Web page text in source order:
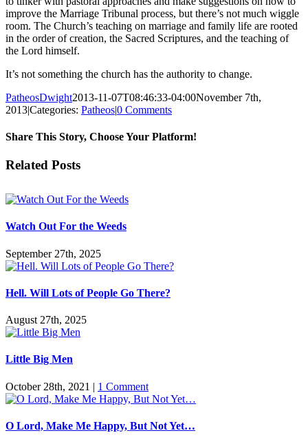
improve the Marriage Tribunal process, but there’s not much wiggle
room. The Church’s teaching on marriage and family life are rooted
in the order of creation, the Sacred Scriptures, and the teaching of
the Lord himself.
It’s not something the church has the authority to change.
PatheosDwight2013-11-07T08:46:33-04:00November 7th,
2013|Categories: Patheos|0 Comments
Share This Story, Choose Your Platform!
Facebook
Twitter
Reddit
LinkedIn
Pinterest
Vk
Email
Related Posts
Watch Out For the Weeds
September 27th, 2025
Hell. Will Lots of People Go There?
August 27th, 2025
Little Big Men
October 28th, 2021 | 1 Comment
O Lord, Make Me Happy, But Not Yet…